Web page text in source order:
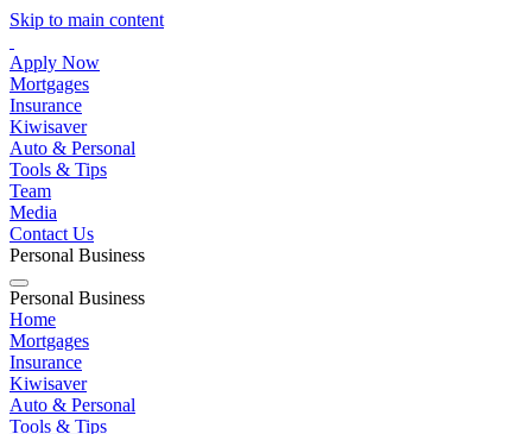
Skip to main content
Apply Now
Mortgages
Insurance
Kiwisaver
Auto & Personal
Tools & Tips
Team
Media
Contact Us
Personal Business
Personal Business
Home
Mortgages
Insurance
Kiwisaver
Auto & Personal
Tools & Tips